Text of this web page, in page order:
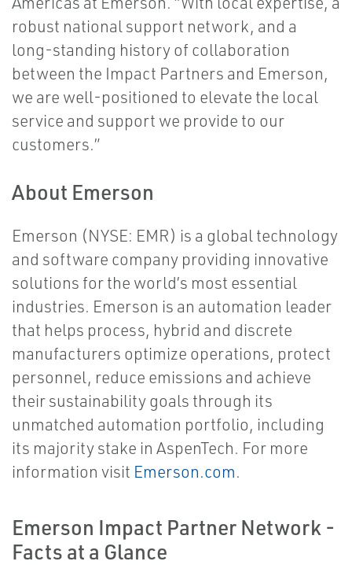
robust national support network, and a
long-standing history of collaboration
between the Impact Partners and Emerson,
we are well-positioned to elevate the local
service and support we provide to our
customers.”
About Emerson
Emerson (NYSE: EMR) is a global technology
and software company providing innovative
solutions for the world’s most essential
industries. Emerson is an automation leader
that helps process, hybrid and discrete
manufacturers optimize operations, protect
personnel, reduce emissions and achieve
their sustainability goals through its
unmatched automation portfolio, including
its majority stake in AspenTech. For more
information visit Emerson.com.
Emerson Impact Partner Network -
Facts at a Glance